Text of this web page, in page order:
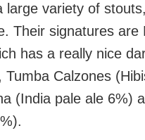
large variety of stouts,
Their signatures are
has a really nice
Tumba Calzones
(India pale ale 6%)